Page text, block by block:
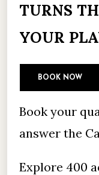
TURNS
YOUR
BOOK NOW
Book your
answer the
Explore 400